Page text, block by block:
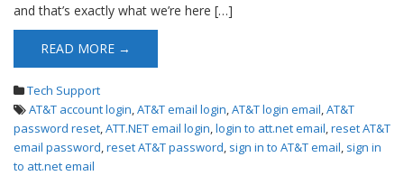
and that’s exactly what we’re here […]
READ MORE →
Tech Support
AT&T account login,AT&T email login,AT&T login email,AT&T
password reset,ATT.NET email login,login to att.net email,reset AT&T
email password,reset AT&T password, sign in to AT&T email, sign in
to att.net email